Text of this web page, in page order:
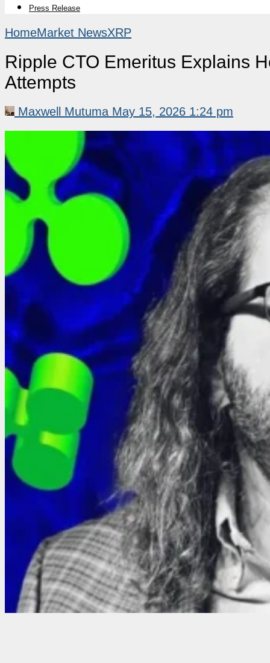
Press Release
HomeMarket NewsXRP
Ripple CTO Emeritus Explains
Attempts
Maxwell Mutuma May 15, 2026 1:24 pm